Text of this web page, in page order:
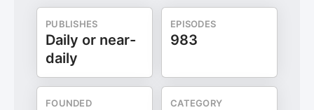
PUBLISHES
Daily or near-
daily
EPISODES
983
FOUNDED CATEGORY